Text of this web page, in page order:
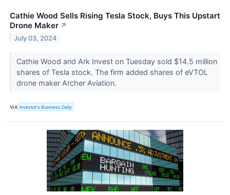
Cathie Wood Sells Rising Tesla Stock, Buys This Upstart
Drone Maker ↗
July 03, 2024
Cathie Wood and Ark Invest on Tuesday sold $14.5 million
shares of Tesla stock. The firm added shares of eVTOL
drone maker Archer Aviation.
VIA Investor's Business Daily